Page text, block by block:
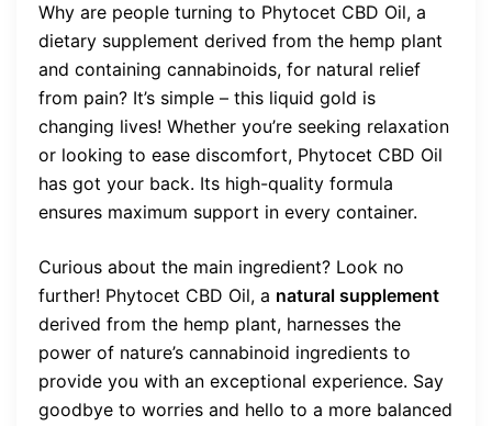
Why are people turning to Phytocet CBD Oil, a
dietary supplement derived from the hemp plant
and containing cannabinoids, for natural relief
from pain? It’s simple – this liquid gold is
changing lives! Whether you’re seeking relaxation
or looking to ease discomfort, Phytocet CBD Oil
has got your back. Its high-quality formula
ensures maximum support in every container.
Curious about the main ingredient? Look no
further! Phytocet CBD Oil, a natural supplement
derived from the hemp plant, harnesses the
power of nature’s cannabinoid ingredients to
provide you with an exceptional experience. Say
goodbye to worries and hello to a more balanced